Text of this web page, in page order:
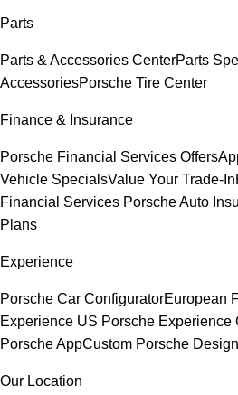
Parts
Parts & Accessories CenterParts
AccessoriesPorsche Tire Center
Finance & Insurance
Porsche Financial Services Offers
Vehicle SpecialsValue Your Trade-In
Financial Services Porsche Auto
Plans
Experience
Porsche Car ConfiguratorEuropean
Experience US Porsche Experience
Porsche AppCustom Porsche
Our Location